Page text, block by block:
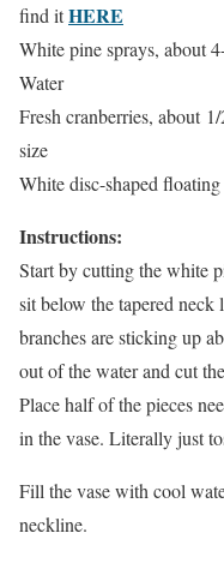
find itHERE
White pine sprays, about
Water
Fresh cranberries, about
size
White disc-shaped
Instructions:
Start by cutting the white
sit below the tapered
branches are sticking up
out of the water and cut
Place half of the pieces
in the vase. Literally just
Fill the vase with cool
neckline.